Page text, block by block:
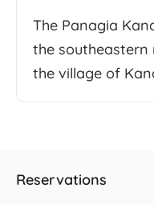
The Panagia
the
the village of
Reservations